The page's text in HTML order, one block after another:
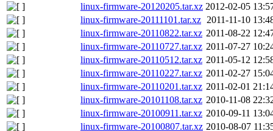
linux-firmware-20120205.tar.xz 2012-02-05
linux-firmware-20111101.tar.xz 2011-11-10
linux-firmware-20110822.tar.xz 2011-08-22
linux-firmware-20110727.tar.xz 2011-07-27
linux-firmware-20110512.tar.xz 2011-05-12
linux-firmware-20110227.tar.xz 2011-02-27
linux-firmware-20110201.tar.xz 2011-02-01
linux-firmware-20101108.tar.xz 2010-11-08
linux-firmware-20100911.tar.xz 2010-09-11
linux-firmware-20100807.tar.xz 2010-08-07